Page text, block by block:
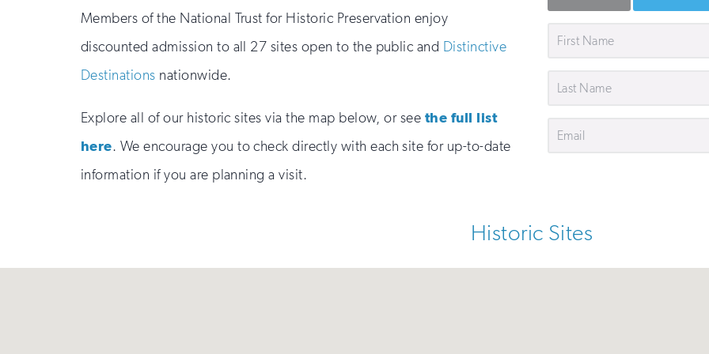
Members of the National Trust for Historic Preservation enjoy
discounted admission to all 27 sites open to the public and Distinctive
Destinations nationwide.
Explore all of our historic sites via the map below, or see the full list
here. We encourage you to check directly with each site for up-to-date
information if you are planning a visit.
First
Last
Email
Historic Sites